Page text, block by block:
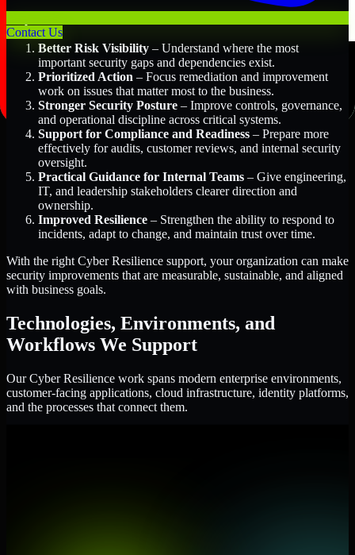
Contact Us
Better Risk Visibility – Understand where the most
important security gaps and dependencies exist.
Prioritized Action – Focus remediation and improvement
work on issues that matter most to the business.
Stronger Security Posture – Improve controls, governance,
and operational discipline across critical systems.
Support for Compliance and Readiness – Prepare more
effectively for audits, customer reviews, and internal security
oversight.
Practical Guidance for Internal Teams – Give engineering,
IT, and leadership stakeholders clearer direction and
ownership.
Improved Resilience – Strengthen the ability to respond to
incidents, adapt to change, and maintain trust over time.
With the right Cyber Resilience support, your organization can make
security improvements that are measurable, sustainable, and aligned
with business goals.
Technologies, Environments, and
Workflows We Support
Our Cyber Resilience work spans modern enterprise environments,
customer-facing applications, cloud infrastructure, identity platforms,
and the processes that connect them.